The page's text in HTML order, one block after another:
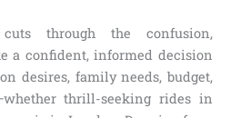
through the confusion,
a confident, informed decision
desires, family needs, budget,
thrill-seeking rides in